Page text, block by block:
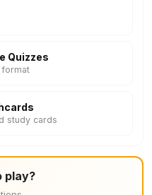
Quizzes
study cards
play?